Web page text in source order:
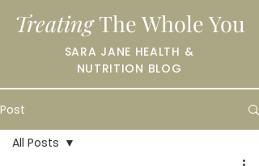
TreatingThe Whole You
SARA JANE HEALTH &
NUTRITION BLOG
Post
All Posts